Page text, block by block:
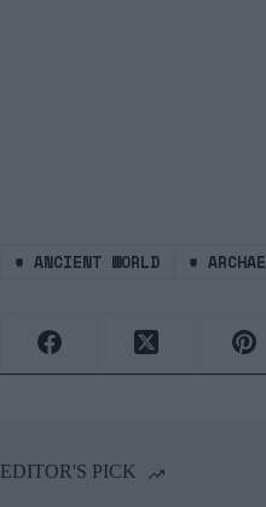
# ANCIENT WORLD #
EDITOR'S PICK